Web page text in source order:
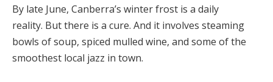
By late June, Canberra’s winter frost is a daily
reality. But there is a cure. And it involves steaming
bowls of soup, spiced mulled wine, and some of the
smoothest local jazz in town.